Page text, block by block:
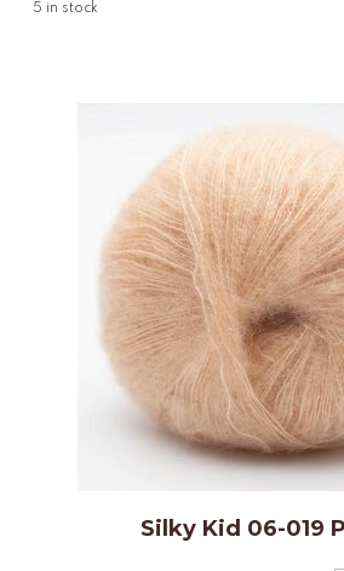
5 in stock
Silky Kid 06-019